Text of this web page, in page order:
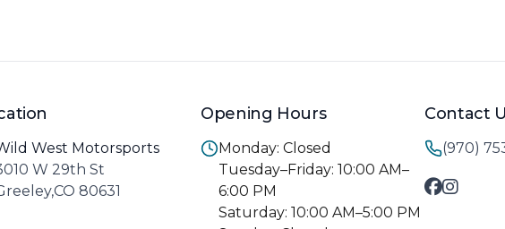
West Motorsports
W 29th St
80631
Opening Hours
Monday: Closed
Tuesday–Friday: 10:00 AM–
6:00 PM
Saturday: 10:00 AM–5:00 PM
Contact
(970)